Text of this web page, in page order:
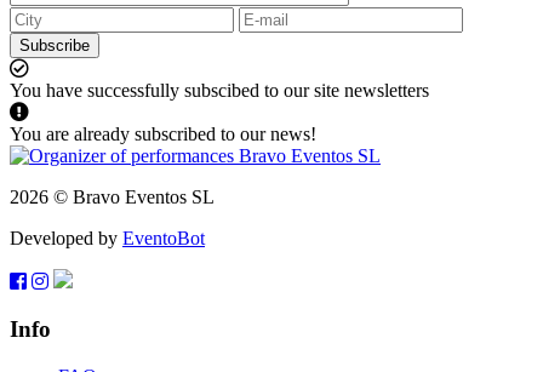
Subscribe
You have successfully subscibed to our site newsletters
You are already subscribed to our news!
2026 © Bravo Eventos SL
Developed by EventoBot
Info